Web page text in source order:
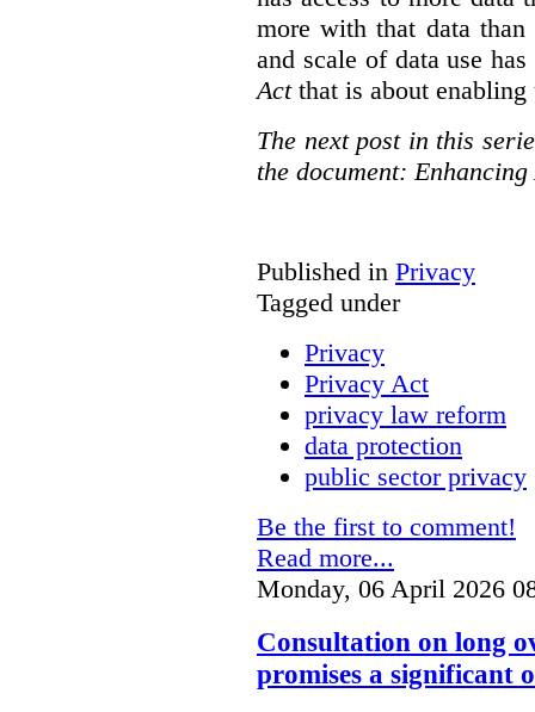
more with that data
and scale of data use
Actthat is about enabling
The next post in this
the document:
Published in Privacy
Tagged under
Privacy
Privacy Act
privacy law reform
data protection
public sector privacy
Be the first to comment!
Read more...
Monday, 06 April 2026
Consultation on long
promises a significant